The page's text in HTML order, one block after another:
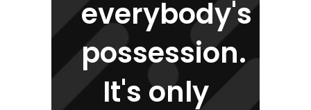
everybody's
possession.
It's only